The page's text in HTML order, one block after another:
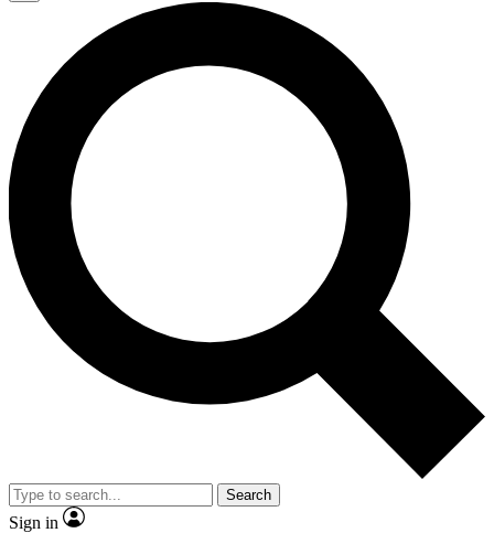
JOIN FREE
LIVE SCIENCE PRO
Unlimited access to our exclusive features, expert analysis and in-
ad-free
Exclusive,
Member-only
JOIN LIVE SCIENCE PRO
Search
Sign in